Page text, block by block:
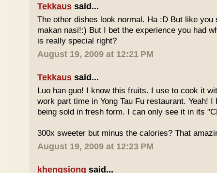
Tekkaus said...
The other dishes look normal. Ha :D But like you
makan nasi!:) But I bet the experience you had
is really special right?
August 19, 2009 at 12:21 PM
Tekkaus said...
Luo han guo! I know this fruits. I use to cook it
work part time in Yong Tau Fu restaurant. Yeah!
being sold in fresh form. I can only see it in its
300x sweeter but minus the calories? That
August 19, 2009 at 12:23 PM
khengsiong said...